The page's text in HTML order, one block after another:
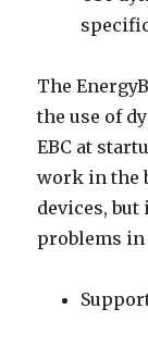
The
the use of
EBC at
work in the
devices,
problems